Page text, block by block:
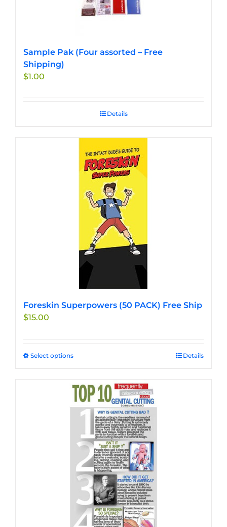
Sample Pak (Four assorted – Free
Shipping)
$1.00
Details
Foreskin Superpowers (50 PACK) Free Ship
$15.00
Select optionsThis
multiple
variants.
The
options
may
chosen
on
the
product
page
Details